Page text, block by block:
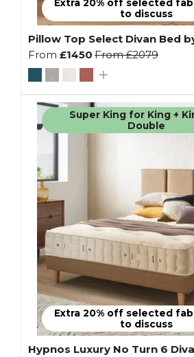
Extra 20% off selected
to discuss
Pillow Top Select Divan Bed
From £1450 From£2079
Super King for King +
Double
Extra 20% off selected
to discuss
Hypnos Luxury No Turn 6